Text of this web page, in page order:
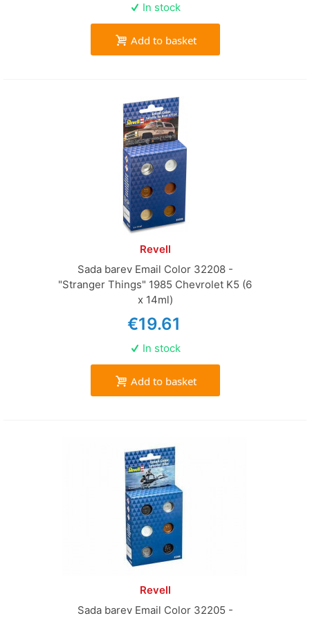
In stock
Add to basket
Revell
Sada barev Email Color 32208 -
"Stranger Things" 1985 Chevrolet K5 (6
x 14ml)
€19.61
In stock
Add to basket
Revell
Sada barev Email Color 32205 -